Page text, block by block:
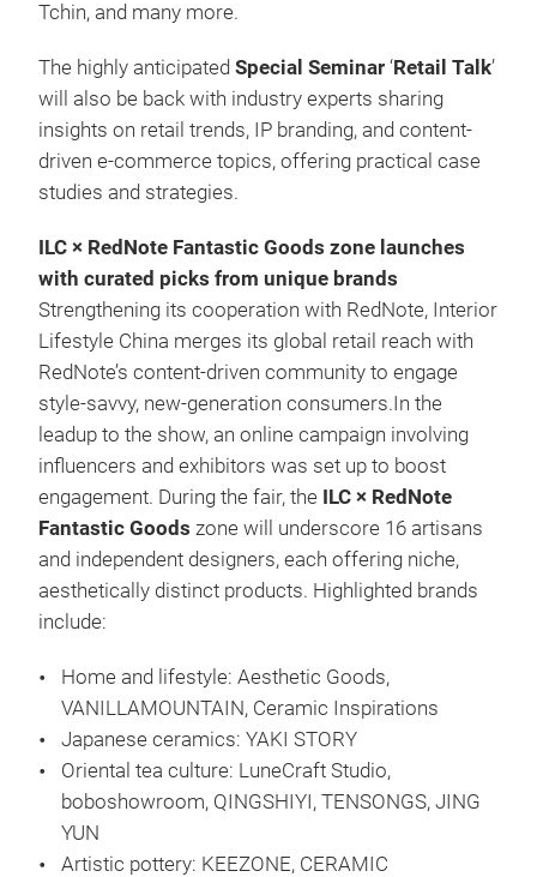
Tchin, and many more.
The highly anticipated Special Seminar ‘Retail Talk’
will also be back with industry experts sharing
insights on retail trends, IP branding, and content-
driven e-commerce topics, offering practical case
studies and strategies.
ILC × RedNote Fantastic Goods zone launches
with curated picks from unique brands
Strengthening its cooperation with RedNote, Interior
Lifestyle China merges its global retail reach with
RedNote’s content-driven community to engage
style-savvy, new-generation consumers.In the
leadup to the show, an online campaign involving
influencers and exhibitors was set up to boost
engagement. During the fair, the ILC × RedNote
Fantastic Goods zone will underscore 16 artisans
and independent designers, each offering niche,
aesthetically distinct products. Highlighted brands
include:
Home and lifestyle: Aesthetic Goods,
VANILLAMOUNTAIN, Ceramic Inspirations
Japanese ceramics: YAKI STORY
Oriental tea culture: LuneCraft Studio,
boboshowroom, QINGSHIYI, TENSONGS, JING
YUN
Artistic pottery: KEEZONE, CERAMIC